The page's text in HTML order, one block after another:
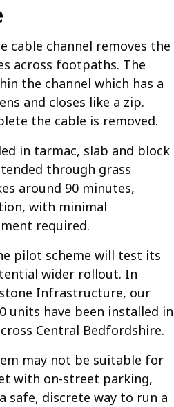
cable channel removes the
across footpaths. The
the channel which has a
and closes like a zip.
the cable is removed.
in tarmac, slab and block
through grass
around 90 minutes,
with minimal
required.
pilot scheme will test its
wider rollout. In
Infrastructure, our
units have been installed in
Central Bedfordshire.
may not be suitable for
with on-street parking,
safe, discrete way to run a